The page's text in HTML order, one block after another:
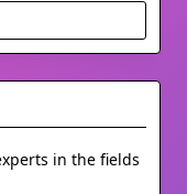
in the fields